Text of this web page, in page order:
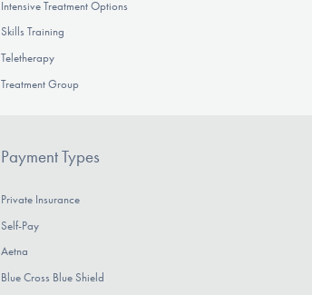
Intensive Treatment Options
Skills Training
Teletherapy
Treatment Group
Payment Types
Private Insurance
Self-Pay
Aetna
Blue Cross Blue Shield